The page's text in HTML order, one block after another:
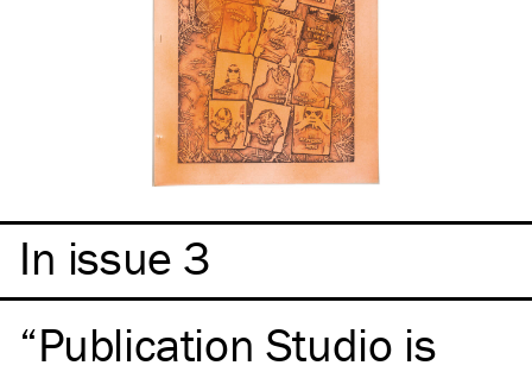
In issue 3
Publication Studio is